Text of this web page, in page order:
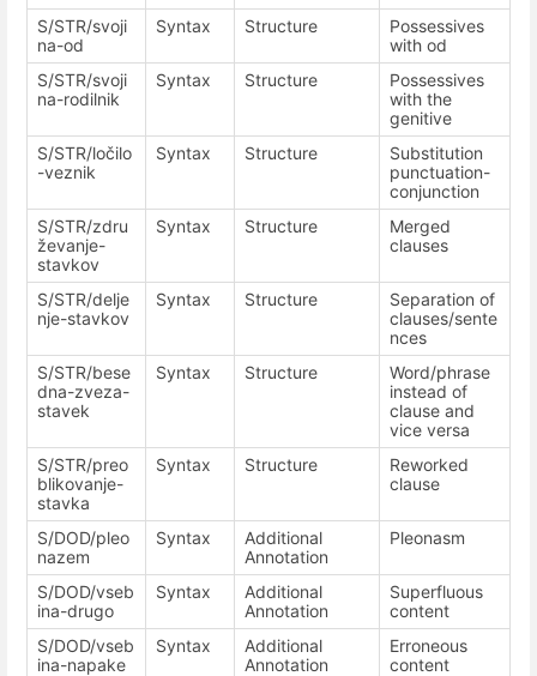
S/STR/svoji
na-od
Syntax Structure
Possessives
with od
S/STR/svoji
na-rodilnik
Syntax Structure
Possessives
with the
genitive
S/STR/ločilo
-veznik
Syntax Structure
Substitution
punctuation-
conjunction
S/STR/zdru
ževanje-
stavkov
Syntax Structure
Merged
clauses
S/STR/delje
nje-stavkov
Syntax Structure
Separation of
clauses/sente
nces
S/STR/bese
dna-zveza-
stavek
Syntax Structure
Word/phrase
instead of
clause and
vice versa
S/STR/preo
blikovanje-
stavka
Syntax Structure
Reworked
clause
S/DOD/pleo
nazem
Syntax
Additional
Annotation
Pleonasm
S/DOD/vseb
ina-drugo
Syntax
Additional
Annotation
Superfluous
content
S/DOD/vseb
ina-napake
Syntax
Additional
Annotation
Erroneous
content